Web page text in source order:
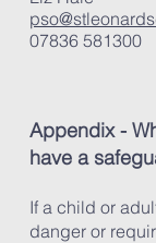
07836 581300
Appendix -
have a
If a child or
danger or